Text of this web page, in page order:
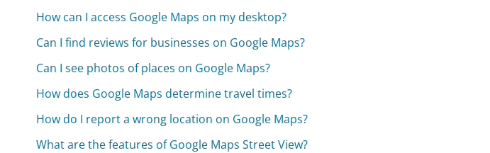
How can I access Google Maps on my desktop?
Can I find reviews for businesses on Google Maps?
Can I see photos of places on Google Maps?
How does Google Maps determine travel times?
How do I report a wrong location on Google Maps?
What are the features of Google Maps Street View?